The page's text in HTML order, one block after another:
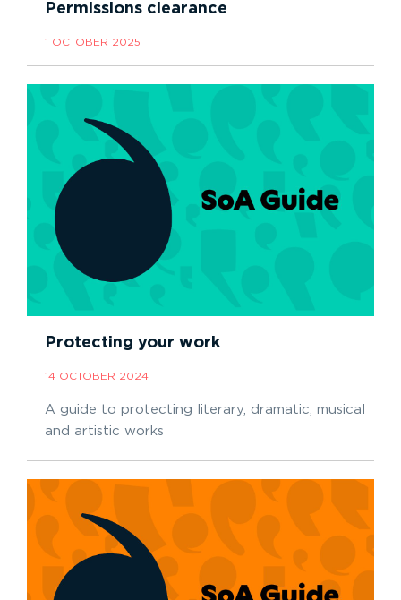
Permissions clearance
1 OCTOBER 2025
Protecting your work
14 OCTOBER 2024
A guide to protecting literary, dramatic, musical
and artistic works